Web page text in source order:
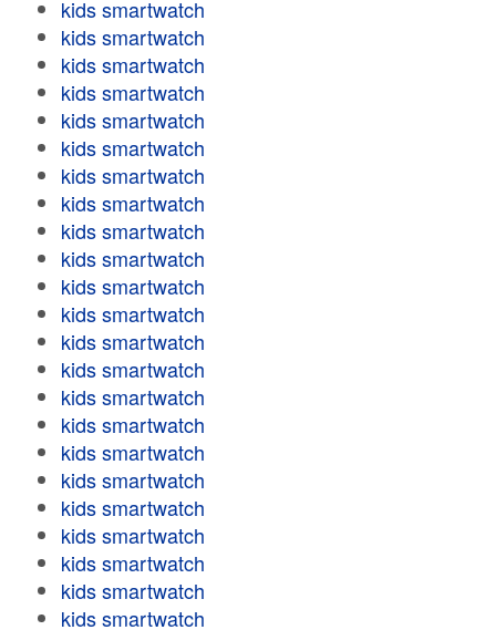
kids smartwatch
kids smartwatch
kids smartwatch
kids smartwatch
kids smartwatch
kids smartwatch
kids smartwatch
kids smartwatch
kids smartwatch
kids smartwatch
kids smartwatch
kids smartwatch
kids smartwatch
kids smartwatch
kids smartwatch
kids smartwatch
kids smartwatch
kids smartwatch
kids smartwatch
kids smartwatch
kids smartwatch
kids smartwatch
kids smartwatch